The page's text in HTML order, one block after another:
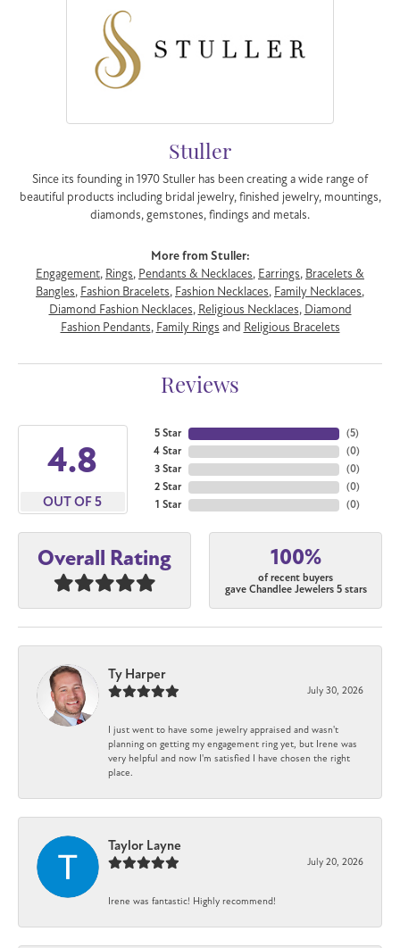
Stuller
Since its founding in 1970 Stuller has been creating a wide range of
beautiful products including bridal jewelry, finished jewelry, mountings,
diamonds, gemstones, findings and metals.
More from Stuller:
Engagement, Rings, Pendants & Necklaces, Earrings, Bracelets &
Bangles, Fashion Bracelets, Fashion Necklaces, Family Necklaces,
Diamond Fashion Necklaces, Religious Necklaces, Diamond
Fashion Pendants, Family Rings and Religious Bracelets
Reviews
4.8
OUT OF 5
5 Star
4 Star
3 Star
2 Star
1 Star
(5)
(0)
(0)
(0)
(0)
Overall Rating 100%
of recent buyers
gave Chandlee Jewelers 5 stars
Ty Harper
July 30, 2026
I just went to have some jewelry appraised and wasn't
planning on getting my engagement ring yet, but Irene was
very helpful and now I'm satisfied I have chosen the right
place.
Taylor Layne
July 20, 2026
Irene was fantastic! Highly recommend!